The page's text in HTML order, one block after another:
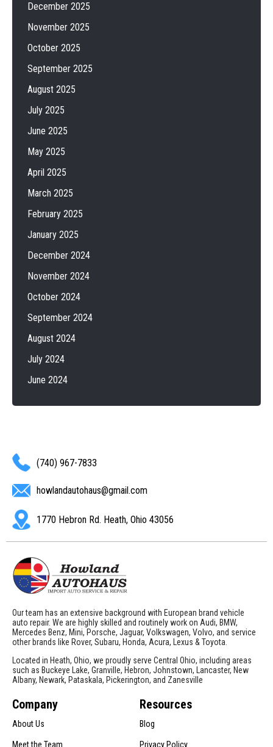
December 2025
November 2025
October 2025
September 2025
August 2025
July 2025
June 2025
May 2025
April 2025
March 2025
February 2025
January 2025
December 2024
November 2024
October 2024
September 2024
August 2024
July 2024
June 2024
(740) 967-7833
howlandautohaus@gmail.com
1770 Hebron Rd. Heath, Ohio 43056
Our team has an extensive background with European brand vehicle
auto repair. We are highly skilled and routinely work on Audi, BMW,
Mercedes Benz, Mini, Porsche, Jaguar, Volkswagen, Volvo, and service
other brands like Rover, Subaru, Honda, Acura, Lexus & Toyota.
Located in Heath, Ohio, we proudly serve Central Ohio, including areas
such as Buckeye Lake, Granville, Hebron, Johnstown, Lancaster, New
Albany, Newark, Pataskala, Pickerington, and Zanesville
Company
About Us
Meet the Team
Resources
Blog
Privacy Policy